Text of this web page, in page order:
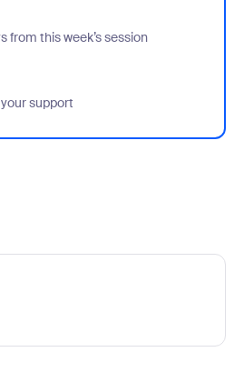
from this week’s session
from this week’s session
support
for your support